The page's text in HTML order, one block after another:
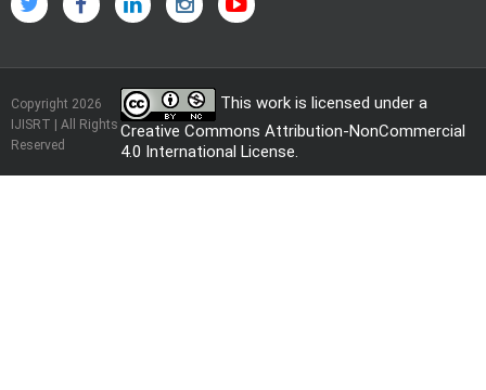
Copyright 2026
IJISRT | All Rights
Reserved
This work is licensed under a
Creative Commons Attribution-NonCommercial
4.0 International License.